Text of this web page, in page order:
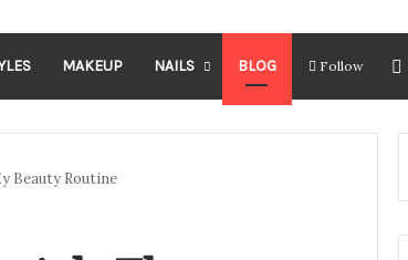
MAKEUP NAILS BLOG Follow
Beauty Routine